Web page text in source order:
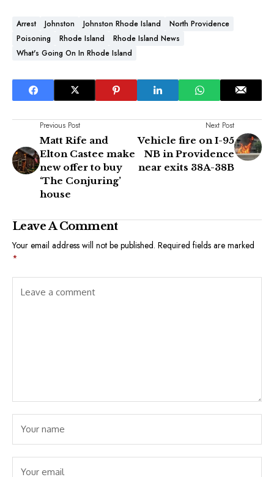
Arrest Johnston Johnston Rhode Island
North Providence
Poisoning
Rhode Island
Rhode Island News
What's Going On In Rhode Island
Previous Post
Matt Rife and
Elton Castee make
new offer to buy
‘The Conjuring’
house
Next Post
Vehicle fire on I-95
NB in Providence
near exits 38A-38B
Leave A Comment
Your email address will not be published. Required fields are marked
*